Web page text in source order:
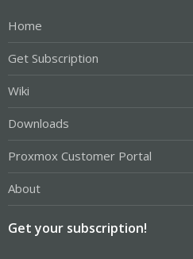
Home
Get Subscription
Wiki
Downloads
Proxmox Customer Portal
About
Get your subscription!